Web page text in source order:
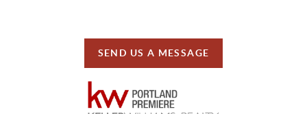
SEND US A MESSAGE